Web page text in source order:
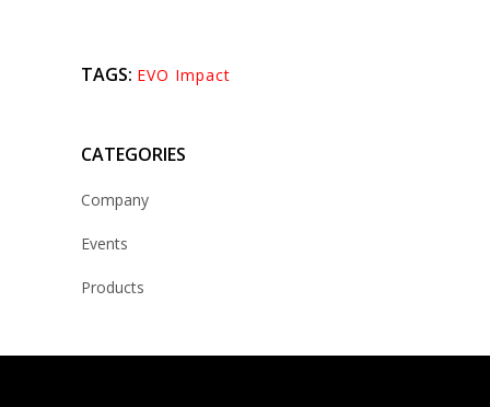
TAGS: EVO Impact
CATEGORIES
Company
Events
Products